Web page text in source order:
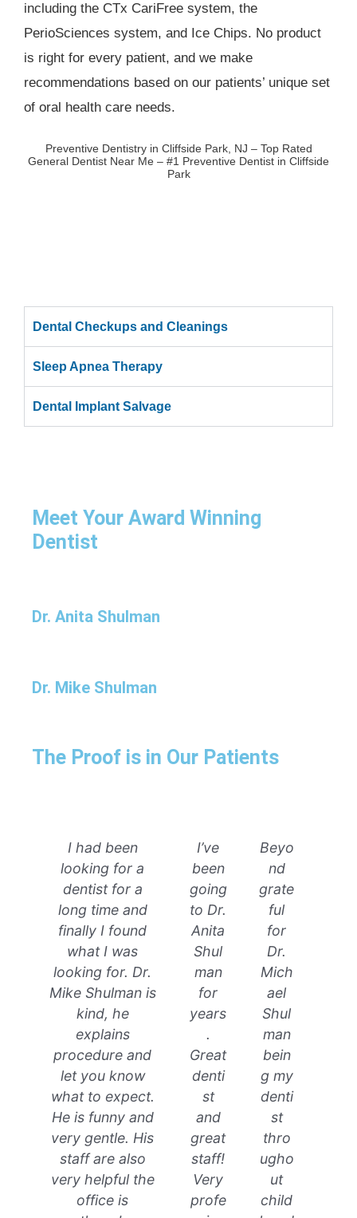
including the CTx CariFree system, the
PerioSciences system, and Ice Chips. No product
is right for every patient, and we make
recommendations based on our patients’ unique set
of oral health care needs.
Preventive Dentistry in Cliffside Park, NJ – Top Rated
General Dentist Near Me – #1 Preventive Dentist in Cliffside
Park
Dental Checkups and Cleanings
Sleep Apnea Therapy
Dental Implant Salvage
Meet Your Award Winning
Dentist
Dr. Anita Shulman
Dr. Mike Shulman
The Proof is in Our Patients
I had been
looking for a
dentist for a
long time and
finally I found
what I was
looking for. Dr.
Mike Shulman is
kind, he
explains
procedure and
let you know
what to expect.
He is funny and
very gentle. His
staff are also
very helpful the
office is
I’ve
been
going
to Dr.
Anita
Shul
man
for
years
.
Great
denti
st
and
great
staff!
Very
profe
Beyo
nd
grate
ful
for
Dr.
Mich
ael
Shul
man
bein
g my
denti
st
thro
ugho
ut
child